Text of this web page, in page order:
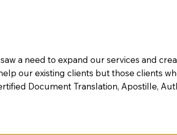
a need to expand our services and
our existing clients but those clients
Document Translation, Apostille,